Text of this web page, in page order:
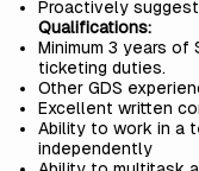
Proactively
Qualifications:
Minimum 3 years of
ticketing duties.
Other GDS
Excellent written
Ability to work in a
independently